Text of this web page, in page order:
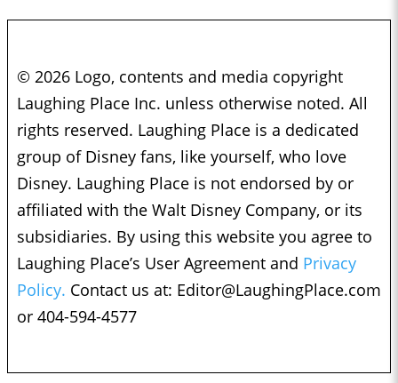
© 2026 Logo, contents and media copyright
Laughing Place Inc. unless otherwise noted. All
rights reserved. Laughing Place is a dedicated
group of Disney fans, like yourself, who love
Disney. Laughing Place is not endorsed by or
affiliated with the Walt Disney Company, or its
subsidiaries. By using this website you agree to
Laughing Place’s User Agreement and Privacy
Policy. Contact us at: Editor@LaughingPlace.com
or 404-594-4577